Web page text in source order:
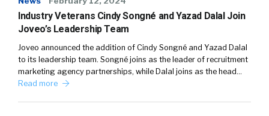
Industry Veterans Cindy Songné and Yazad Dalal Join
Joveo’s Leadership Team
Joveo announced the addition of Cindy Songné and Yazad Dalal
to its leadership team. Songné joins as the leader of recruitment
marketing agency partnerships, while Dalal joins as the head…
Read more